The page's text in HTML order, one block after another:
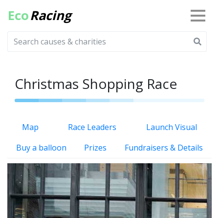
EcoRacing
Christmas Shopping Race
Map Race Leaders
Launch Visual
Buy a balloon
Prizes Fundraisers & Details